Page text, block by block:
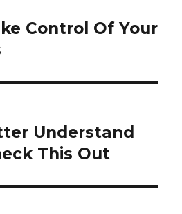
Control Of Your
Understand
This Out